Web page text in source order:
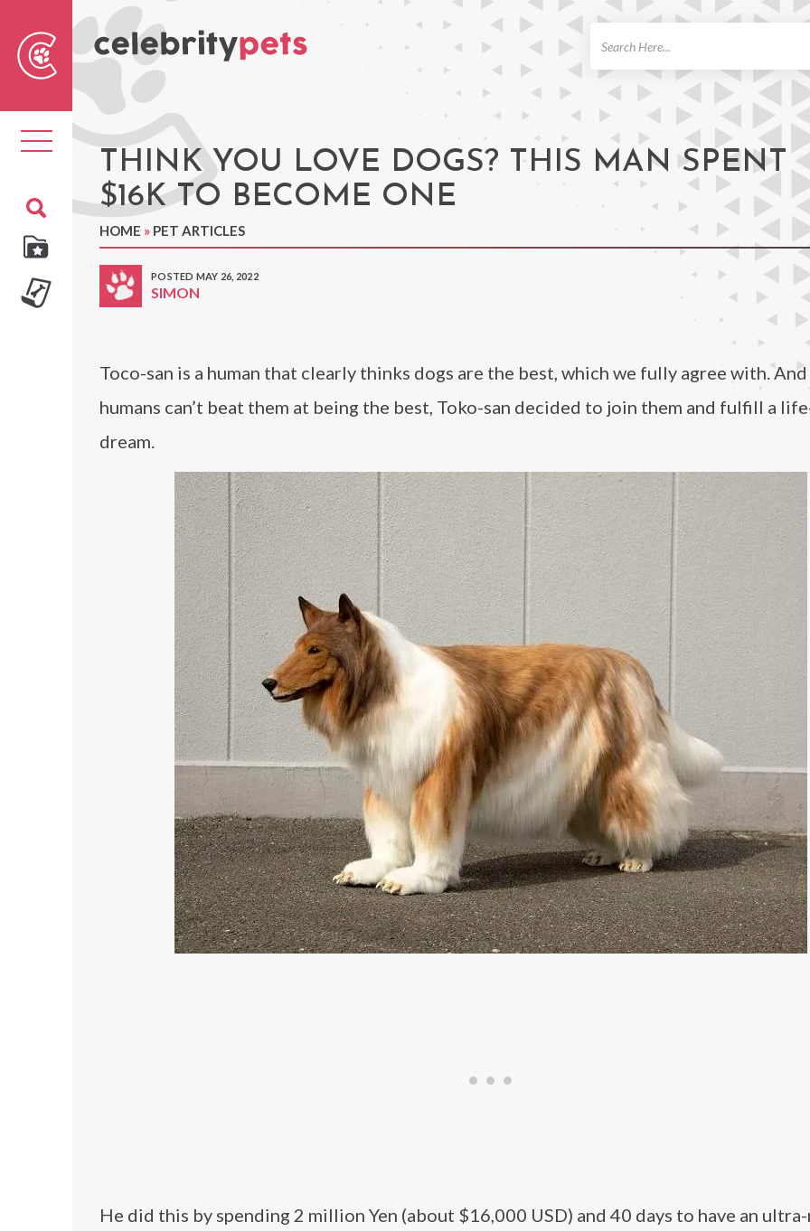
Toggle
navigation THINK YOU LOVE DOGS? THIS MAN SPENT
$16K TO BECOME ONE
HOME » PET ARTICLES
POSTED MAY 26, 2022
SIMON
Toco-san is a human that clearly thinks dogs are the best, which we fully agree with. And
humans can’t beat them at being the best, Toko-san decided to join them and fulfill a
dream.
He did this by spending 2 million Yen (about $16,000 USD) and 40 days to have an